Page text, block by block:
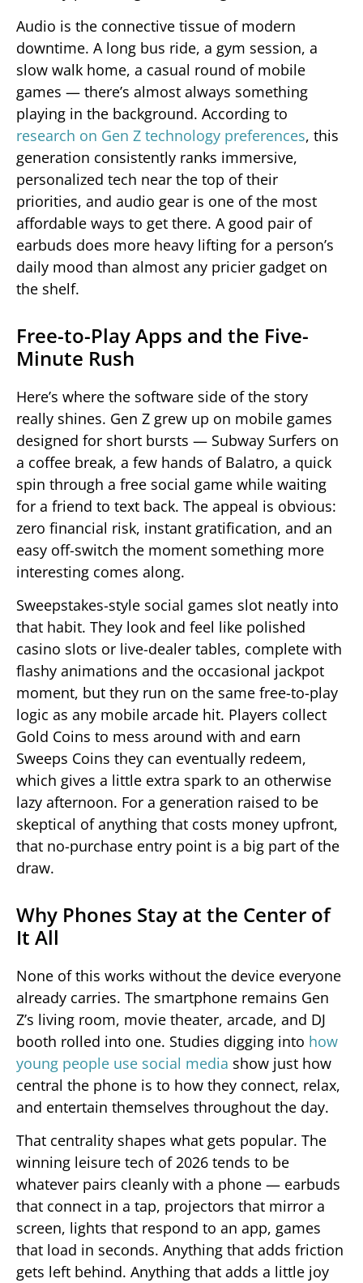
Audio is the connective tissue of modern
downtime. A long bus ride, a gym session, a
slow walk home, a casual round of mobile
games — there’s almost always something
playing in the background. According to
research on Gen Z technology preferences, this
generation consistently ranks immersive,
personalized tech near the top of their
priorities, and audio gear is one of the most
affordable ways to get there. A good pair of
earbuds does more heavy lifting for a person’s
daily mood than almost any pricier gadget on
the shelf.
Free-to-Play Apps and the Five-
Minute Rush
Here’s where the software side of the story
really shines. Gen Z grew up on mobile games
designed for short bursts — Subway Surfers on
a coffee break, a few hands of Balatro, a quick
spin through a free social game while waiting
for a friend to text back. The appeal is obvious:
zero financial risk, instant gratification, and an
easy off-switch the moment something more
interesting comes along.
Sweepstakes-style social games slot neatly into
that habit. They look and feel like polished
casino slots or live-dealer tables, complete with
flashy animations and the occasional jackpot
moment, but they run on the same free-to-play
logic as any mobile arcade hit. Players collect
Gold Coins to mess around with and earn
Sweeps Coins they can eventually redeem,
which gives a little extra spark to an otherwise
lazy afternoon. For a generation raised to be
skeptical of anything that costs money upfront,
that no-purchase entry point is a big part of the
draw.
Why Phones Stay at the Center of
It All
None of this works without the device everyone
already carries. The smartphone remains Gen
Z’s living room, movie theater, arcade, and DJ
booth rolled into one. Studies digging into how
young people use social media show just how
central the phone is to how they connect, relax,
and entertain themselves throughout the day.
That centrality shapes what gets popular. The
winning leisure tech of 2026 tends to be
whatever pairs cleanly with a phone — earbuds
that connect in a tap, projectors that mirror a
screen, lights that respond to an app, games
that load in seconds. Anything that adds friction
gets left behind. Anything that adds a little joy